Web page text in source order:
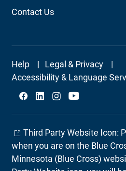
Contact Us
Footer
Secondary
Help
Legal & Privacy
Accessibility & Language
Social
Third Party Website Icon:
when you are on the Blue
Minnesota (Blue Cross)